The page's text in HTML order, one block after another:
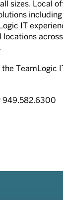
sizes. Local
IT
TeamLogic
949.582.6300